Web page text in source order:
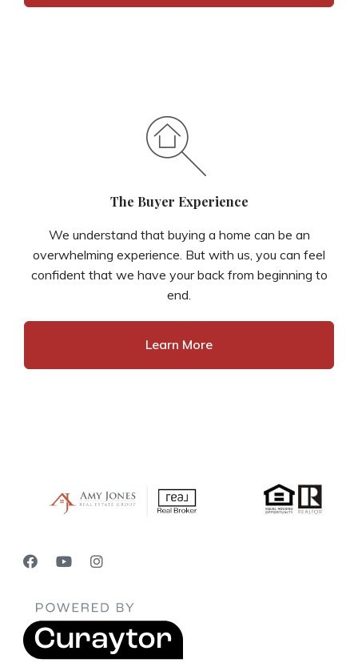
The Buyer Experience
We understand that buying a home can be an
overwhelming experience. But with us, you can feel
confident that we have your back from beginning to
end.
Learn More